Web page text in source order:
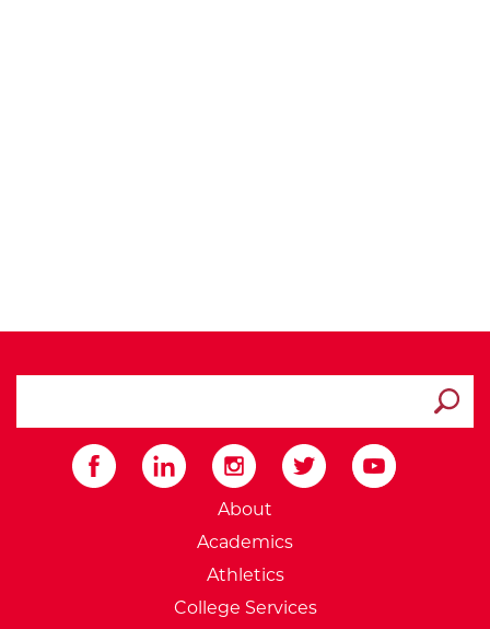
External Website:
About
Academics
Athletics
College Services